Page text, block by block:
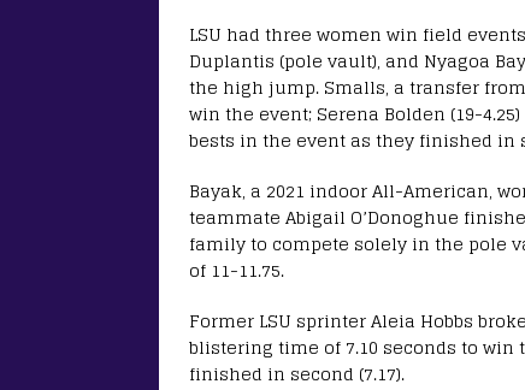
LSU had three women win field
Duplantis (pole vault), and Nyagoa
the high jump. Smalls, a transfer
win the event; Serena Bolden (19-
bests in the event as they finished in
Bayak, a 2021 indoor All-American,
teammate Abigail O’Donoghue
family to compete solely in the pole
of 11-11.75.
Former LSU sprinter Aleia Hobbs
blistering time of 7.10 seconds to
finished in second (7.17).